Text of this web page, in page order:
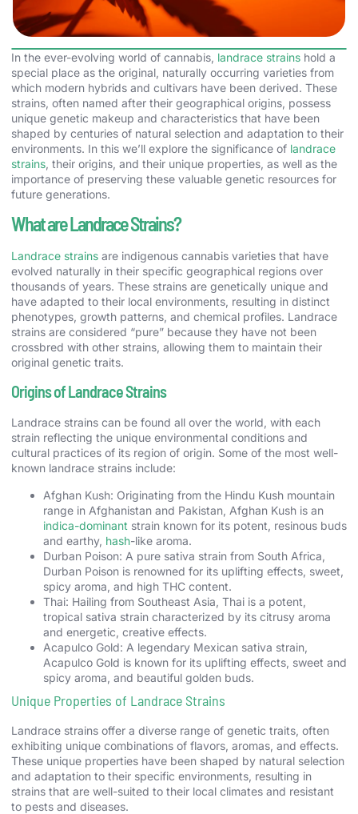
In the ever-evolving world of cannabis, landrace strains hold a
special place as the original, naturally occurring varieties from
which modern hybrids and cultivars have been derived. These
strains, often named after their geographical origins, possess
unique genetic makeup and characteristics that have been
shaped by centuries of natural selection and adaptation to their
environments. In this we’ll explore the significance of landrace
strains , their origins, and their unique properties, as well as the
importance of preserving these valuable genetic resources for
future generations.
What are Landrace Strains?
Landrace strains are indigenous cannabis varieties that have
evolved naturally in their specific geographical regions over
thousands of years. These strains are genetically unique and
have adapted to their local environments, resulting in distinct
phenotypes, growth patterns, and chemical profiles. Landrace
strains are considered “pure” because they have not been
crossbred with other strains, allowing them to maintain their
original genetic traits.
Origins of Landrace Strains
Landrace strains can be found all over the world, with each
strain reflecting the unique environmental conditions and
cultural practices of its region of origin. Some of the most well-
known landrace strains include:
Afghan Kush: Originating from the Hindu Kush mountain
range in Afghanistan and Pakistan, Afghan Kush is an
indica-dominant strain known for its potent, resinous buds
and earthy, hash-like aroma.
Durban Poison: A pure sativa strain from South Africa,
Durban Poison is renowned for its uplifting effects, sweet,
spicy aroma, and high THC content.
Thai: Hailing from Southeast Asia, Thai is a potent,
tropical sativa strain characterized by its citrusy aroma
and energetic, creative effects.
Acapulco Gold: A legendary Mexican sativa strain,
Acapulco Gold is known for its uplifting effects, sweet and
spicy aroma, and beautiful golden buds.
Unique Properties of Landrace Strains
Landrace strains offer a diverse range of genetic traits, often
exhibiting unique combinations of flavors, aromas, and effects.
These unique properties have been shaped by natural selection
and adaptation to their specific environments, resulting in
strains that are well-suited to their local climates and resistant
to pests and diseases.